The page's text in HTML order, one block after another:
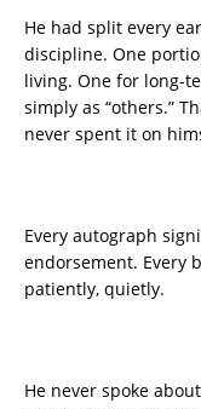
He had split every
discipline. One
living. One for long-
simply as “others.”
never spent it on
Every autograph
endorsement. Every
patiently, quietly.
He never spoke